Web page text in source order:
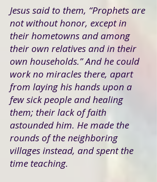
Jesus said to them, “Prophets are
not without honor, except in
their hometowns and among
their own relatives and in their
own households.” And he could
work no miracles there, apart
from laying his hands upon a
few sick people and healing
them; their lack of faith
astounded him. He made the
rounds of the neighboring
villages instead, and spent the
time teaching.